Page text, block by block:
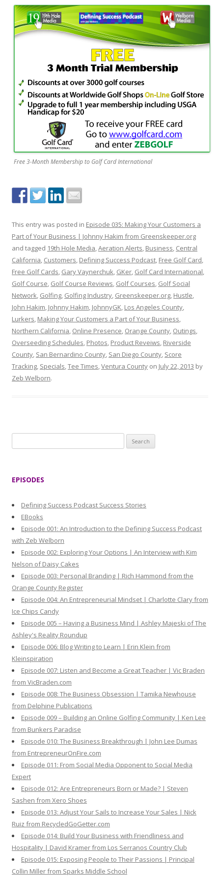
Free 3-Month Membership to Golf Card International
This entry was posted in Episode 035: Making Your Customers a
Part of Your Business | Johnny Hakim from Greenskeeper.org
and tagged 19th Hole Media,Aeration Alerts, Business, Central
California, Customers, Defining Success Podcast, Free Golf Card,
Free Golf Cards, Gary Vaynerchuk, GKer, Golf Card International,
Golf Course, Golf Course Reviews, Golf Courses, Golf Social
Network, Golfing, Golfing Industry, Greenskeeper.org, Hustle,
John Hakim, Johnny Hakim, JohnnyGK, Los Angeles County,
Lurkers, Making Your Customers a Part of Your Business,
Northern California, Online Presence, Orange County, Outings,
Overseeding Schedules, Photos, Product Reveiws, Riverside
County, San Bernardino County, San Diego County, Score
Tracking, Specials,Tee Times,Ventura County on July 22, 2013 by
Zeb Welborn.
e
:
EPISODES
Defining Success Podcast Success Stories
EBooks
Episode 001: An Introduction to the Defining Success Podcast
with Zeb Welborn
Episode 002: Exploring Your Options | An Interview with Kim
Nelson of Daisy Cakes
Episode 003: Personal Branding | Rich Hammond from the
Orange County Register
Episode 004: An Entrepreneurial Mindset | Charlotte Clary from
Ice Chips Candy
Episode 005 – Having a Business Mind | Ashley Majeski of The
Ashley's Reality Roundup
Episode 006: Blog Writing to Learn | Erin Klein from
Kleinspiration
Episode 007: Listen and Become a Great Teacher | Vic Braden
from VicBraden.com
Episode 008: The Business Obsession | Tamika Newhouse
from Delphine Publications
Episode 009 – Building an Online Golfing Community | Ken Lee
from Bunkers Paradise
Episode 010: The Business Breakthrough | John Lee Dumas
from EntrepreneurOnFire.com
Episode 011: From Social Media Opponent to Social Media
Expert
Episode 012: Are Entrepreneurs Born or Made? | Steven
Sashen from Xero Shoes
Episode 013: Adjust Your Sails to Increase Your Sales | Nick
Ruiz from RecycledGoGetter.com
Episode 014: Build Your Business with Friendliness and
Hospitality | David Kramer from Los Serranos Country Club
Episode 015: Exposing People to Their Passions | Principal
Collin Miller from Sparks Middle School